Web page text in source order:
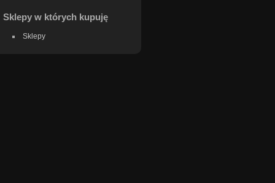
Sklepy w których kupuję
Sklepy